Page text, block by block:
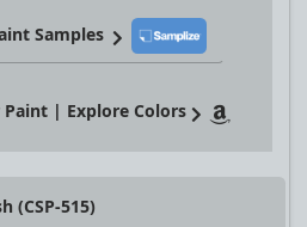
Samples
| Explore Colors
(CSP-515)